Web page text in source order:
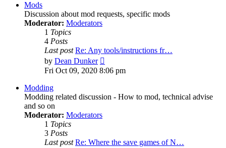
Mods
Discussion about mod requests, specific mods
Moderator: Moderators
1 Topics
4 Posts
Last post Re: Any tools/instructions fr…
by Dean Dunker
the
latest
Fri Oct 09, 2020 8:06 pm
Modding
Modding related discussion - How to mod, technical advise
and so on
Moderator: Moderators
1 Topics
3 Posts
Last post Re: Where the save games of N…